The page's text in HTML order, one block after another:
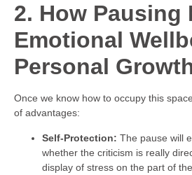
2. How Pausing
Emotional
Personal
Once we know how to occupy this
of advantages:
Self-Protection: The pause will
whether the criticism is really
display of stress on the part of